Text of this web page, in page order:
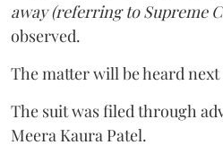
away (referring to Supreme
observed.
The matter will be heard next
The suit was filed through
Meera Kaura Patel.